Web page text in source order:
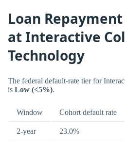
Loan
at Interactive
Technology
The federal default-rate tier for
is Low (<5%).
Window Cohort default rate
2-year 23.0%